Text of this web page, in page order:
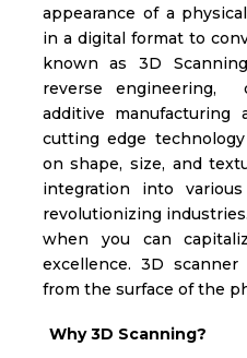
appearance of a
in a digital format to
known as 3D
reverse engineering,
additive manufacturing
cutting edge
on shape, size, and
integration into
revolutionizing
when you can
excellence. 3D
from the surface of the
Why 3D Scanning?